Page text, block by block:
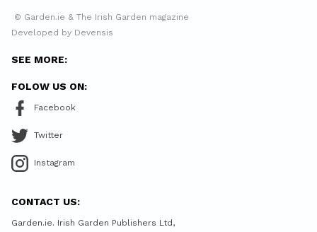
© Garden.ie & The Irish Garden magazine
Developed by Devensis
SEE MORE:
FOLOW US ON:
Facebook
Twitter
Instagram
CONTACT US:
Garden.ie. Irish Garden Publishers Ltd,